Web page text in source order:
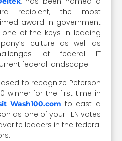
recipient, the most
award in government
of the keys in leading
culture as well as
of federal IT
federal landscape.
to recognize Peterson
winner for the first time in
Wash100.com to cast a
as one of your TEN votes
leaders in the federal